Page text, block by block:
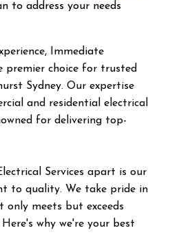
to address your needs
Immediate
premier choice for trusted
Sydney. Our expertise
and residential electrical
for delivering top-
Services apart is our
to quality. We take pride in
meets but exceeds
why we're your best